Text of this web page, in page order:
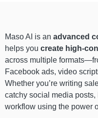
Maso AI is an advanced
helps you create high-
across multiple
Facebook ads, video
Whether you’re writing
catchy social media
workflow using the power